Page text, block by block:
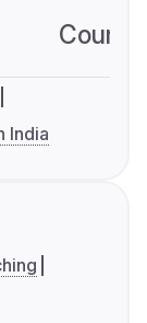
India